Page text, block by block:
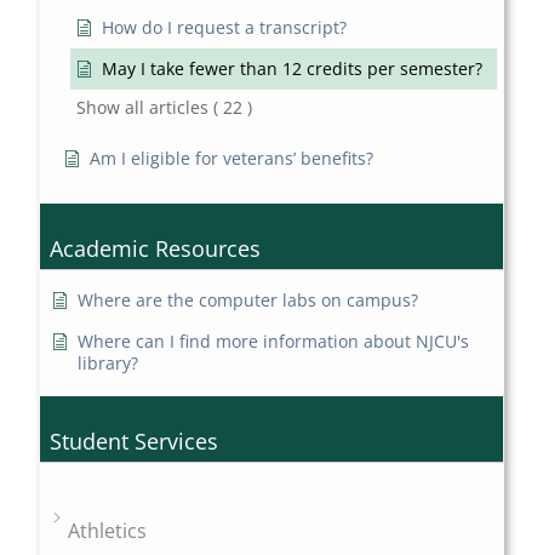
How do I request a transcript?
May I take fewer than 12 credits per semester?
Show all articles ( 22 )
Am I eligible for veterans’ benefits?
Academic Resources
Where are the computer labs on campus?
Where can I find more information about NJCU's
library?
Student Services
Athletics